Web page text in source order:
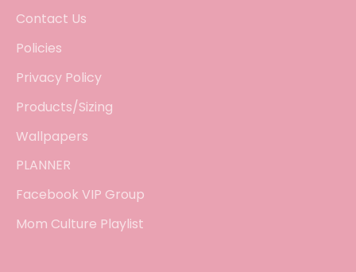
Contact Us
Policies
Privacy Policy
Products/Sizing
Wallpapers
PLANNER
Facebook VIP Group
Mom Culture Playlist